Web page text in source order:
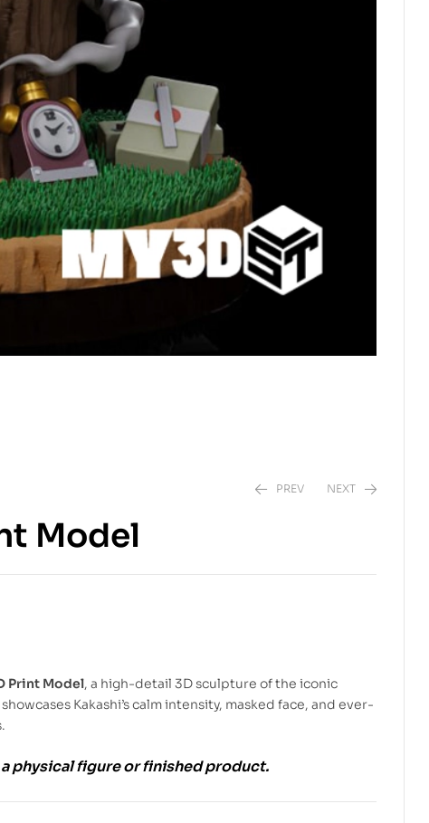
PREV NEXT
Model
Print Model, a high-detail 3D sculpture of the iconic
Kakashi’s calm intensity, masked face, and ever-
physical figure or finished product.